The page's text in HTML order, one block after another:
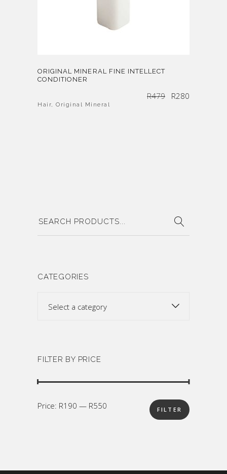
ORIGINAL MINERAL FINE INTELLECT
CONDITIONER
R479 Original
price
R280
Hair, Original Mineral
for:
CATEGORIES
Select a category
FILTER BY PRICE
Min
Max
FILTER
Price: R190 — R550